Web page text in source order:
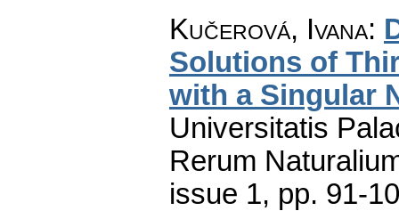
Kučerová, Ivana:
Solutions of
with a Singular
Universitatis
Rerum
issue 1, pp. 91-